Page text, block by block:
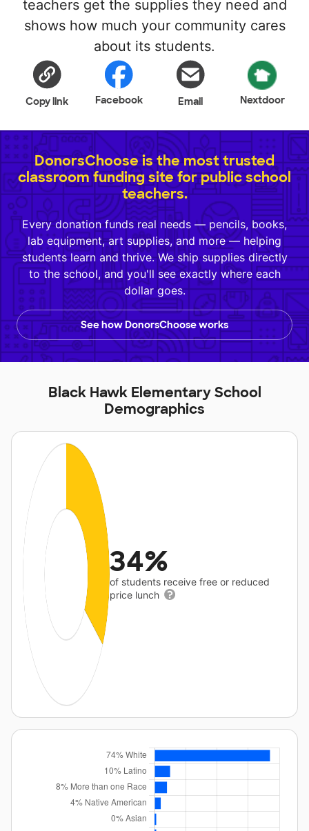
teachers get the supplies they need and
shows how much your community cares
about its students.
Copy link Facebook Email Nextdoor
DonorsChoose is the most trusted
classroom funding site for public school
teachers.
Every donation funds real needs — pencils, books,
lab equipment, art supplies, and more — helping
students learn and thrive. We ship supplies directly
to the school, and you'll see exactly where each
dollar goes.
See how DonorsChoose works
Black Hawk Elementary School
Demographics
34%
of students receive free or reduced
price lunch